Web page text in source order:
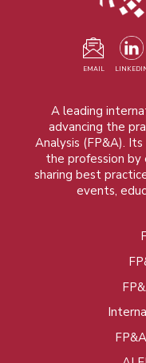
EMAIL
A leading
advancing the
Analysis (FP&A).
the profession by
sharing best
events,